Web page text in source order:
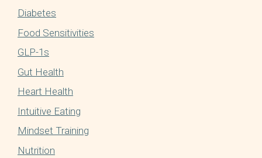
Diabetes
Food Sensitivities
GLP-1s
Gut Health
Heart Health
Intuitive Eating
Mindset Training
Nutrition